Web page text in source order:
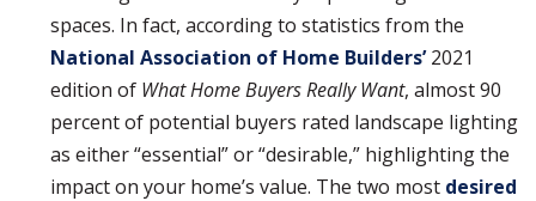
spaces. In fact, according to statistics from the
National Association of Home Builders’2021
edition of What Home Buyers Really Want, almost 90
percent of potential buyers rated landscape lighting
as either “essential” or “desirable,” highlighting the
impact on your home’s value. The two most desired